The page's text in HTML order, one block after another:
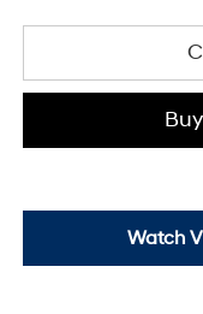
Watch